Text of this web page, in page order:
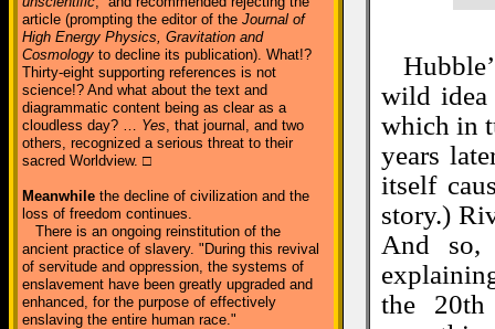
article (prompting the editor of the Journal of
High Energy Physics, Gravitation and
Cosmology to decline its publication). What!?
Thirty-eight supporting references is not
science!? And what about the text and
diagrammatic content being as clear as a
cloudless day? … Yes, that journal, and two
others, recognized a serious threat to their
sacred Worldview. □
Meanwhile the decline of civilization and the
loss of freedom continues.
There is an ongoing reinstitution of the
ancient practice of slavery. "During this revival
of servitude and oppression, the systems of
enslavement have been greatly upgraded and
enhanced, for the purpose of effectively
enslaving the entire human race."
wild idea
which in
years
itself
story.)
And so,
the